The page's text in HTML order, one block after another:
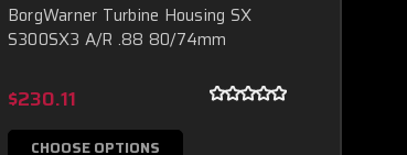
BorgWarner Turbine Housing SX
S300SX3 A/R .88 80/74mm
$230.11
CHOOSE OPTIONS